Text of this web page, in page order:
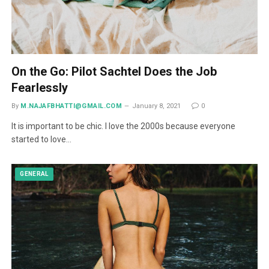
On the Go: Pilot Sachtel Does the Job
Fearlessly
By M.NAJAFBHATTI@GMAIL.COM January 8, 2021 0
It is important to be chic. I love the 2000s because everyone
started to love…
GENERAL